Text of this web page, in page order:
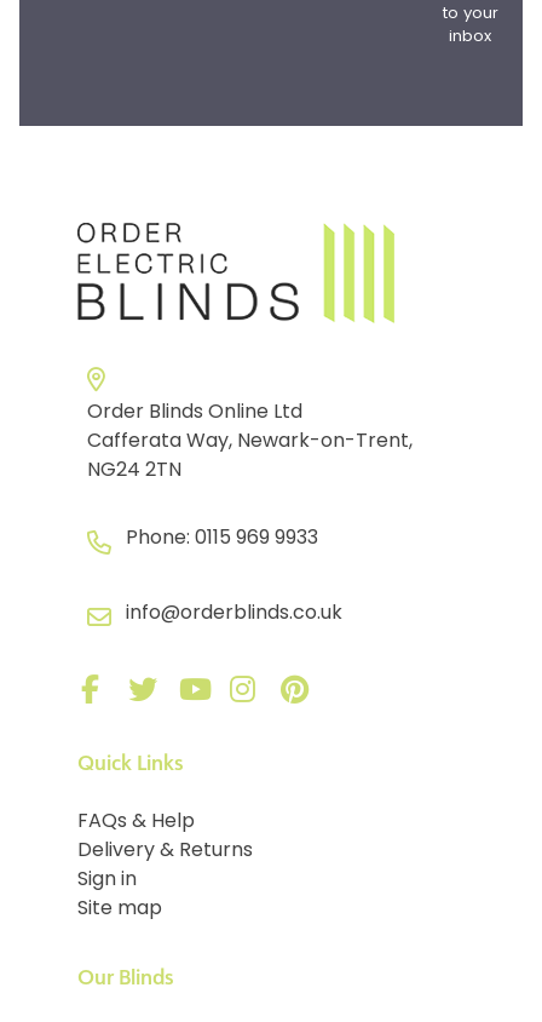
to your
inbox
Order Blinds Online Ltd
Cafferata Way, Newark-on-Trent,
NG24 2TN
Phone: 0115 969 9933
info@orderblinds.co.uk
Quick Links
FAQs & Help
Delivery & Returns
Sign in
Site map
Our Blinds